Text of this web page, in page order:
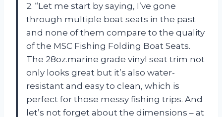
2. “Let me start by saying, I’ve gone
through multiple boat seats in the past
and none of them compare to the quality
of the MSC Fishing Folding Boat Seats.
The 28oz.marine grade vinyl seat trim not
only looks great but it’s also water-
resistant and easy to clean, which is
perfect for those messy fishing trips. And
let’s not forget about the dimensions – at